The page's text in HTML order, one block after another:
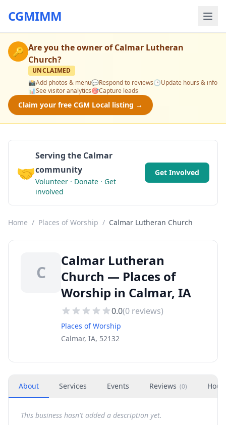
CGMIMM
🔑 Are you the owner ofCalmar Lutheran
Church?
UNCLAIMED
📸Add photos & menu💬Respond to reviews🕒Update hours & info
📊See visitor analytics🎯Capture leads
Claim your free CGM Local listing →
🤝
Serving the Calmar
community
Volunteer · Donate · Get
involved
Get Involved
Home / Places of Worship / Calmar Lutheran Church
C
Calmar Lutheran
Church — Places of
Worship in Calmar, IA
0.0(0 reviews)
Places of Worship
Calmar, IA, 52132
About Services Events Reviews (0)
This business hasn't added a description yet.